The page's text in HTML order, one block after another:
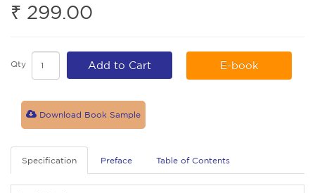
₹ 299.00
Qty Add to Cart E-book
Download Book Sample
Specification Preface Table of Contents